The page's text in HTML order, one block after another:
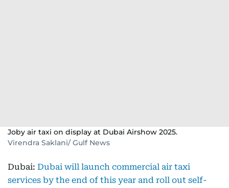
Joby air taxi on display at Dubai Airshow 2025.
Virendra Saklani/ Gulf News
Dubai: Dubai will launch commercial air taxi
services by the end of this year and roll out self-